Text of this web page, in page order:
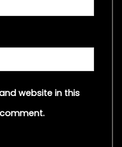
website in this